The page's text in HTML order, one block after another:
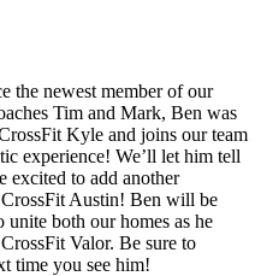
the newest member of our
Tim and Mark, Ben was
Kyle and joins our team
experience! We’ll let him tell
excited to add another
CrossFit Austin! Ben will be
both our homes as he
Valor. Be sure to
time you see him!